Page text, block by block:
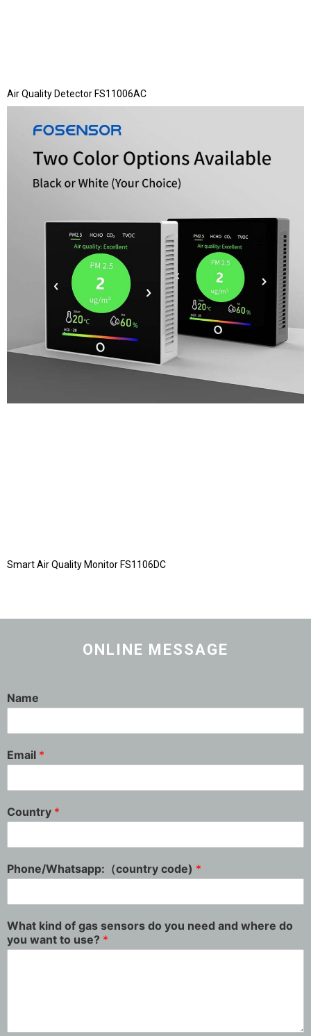
Air Quality Detector FS11006AC
Smart Air Quality Monitor FS1106DC
ONLINE MESSAGE
Name
Email *
Country *
Phone/Whatsapp:（country code) *
What kind of gas sensors do you need and where do
you want to use? *